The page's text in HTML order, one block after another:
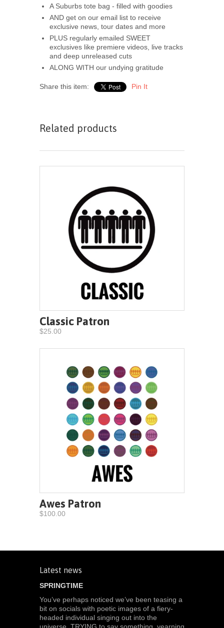
A Suburbs tote bag - filled with goodies
AND get on our email list to receive
exclusive news, tour dates and more
PLUS regularly emailed SWEET
exclusives like premiere videos, live tracks
and deep unreleased cuts
ALONG WITH our undying gratitude
Share this item: Pin It
Related products
Classic Patron
$25.00
Awes Patron
$100.00
Latest news
SPRINGTIME
You’ve perhaps noticed we’ve been teasing a
bit on socials with poetic images of a fiery-
headed individual singing out into the